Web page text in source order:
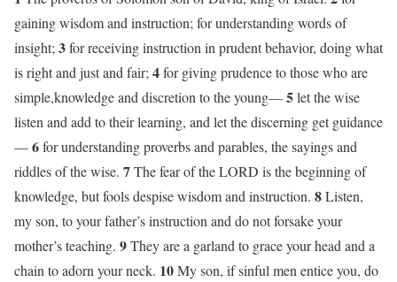
gaining wisdom and instruction; for understanding words of
insight;3for receiving instruction in prudent behavior, doing what
is right and just and fair;4for giving prudence to those who are
simple,knowledge and discretion to the young—5let the wise
listen and add to their learning, and let the discerning get guidance
—6for understanding proverbs and parables, the sayings and
riddles of the wise. 7The fear of the LORD is the beginning of
knowledge, but fools despise wisdom and instruction. 8Listen,
my son, to your father’s instruction and do not forsake your
mother’s teaching. 9They are a garland to grace your head and a
chain to adorn your neck. 10My son, if sinful men entice you, do